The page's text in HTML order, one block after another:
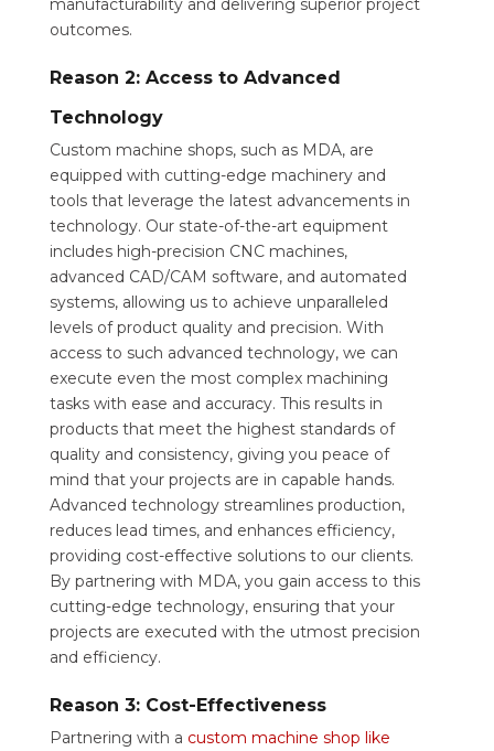
manufacturability and delivering superior project
outcomes.
Reason 2: Access to Advanced
Technology
Custom machine shops, such as MDA, are
equipped with cutting-edge machinery and
tools that leverage the latest advancements in
technology. Our state-of-the-art equipment
includes high-precision CNC machines,
advanced CAD/CAM software, and automated
systems, allowing us to achieve unparalleled
levels of product quality and precision. With
access to such advanced technology, we can
execute even the most complex machining
tasks with ease and accuracy. This results in
products that meet the highest standards of
quality and consistency, giving you peace of
mind that your projects are in capable hands.
Advanced technology streamlines production,
reduces lead times, and enhances efficiency,
providing cost-effective solutions to our clients.
By partnering with MDA, you gain access to this
cutting-edge technology, ensuring that your
projects are executed with the utmost precision
and efficiency.
Reason 3: Cost-Effectiveness
Partnering with a custom machine shop like